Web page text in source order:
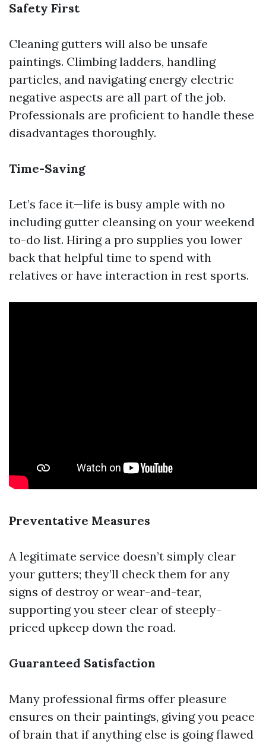
Safety First
Cleaning gutters will also be unsafe
paintings. Climbing ladders, handling
particles, and navigating energy electric
negative aspects are all part of the job.
Professionals are proficient to handle these
disadvantages thoroughly.
Time-Saving
Let’s face it—life is busy ample with no
including gutter cleansing on your weekend
to-do list. Hiring a pro supplies you lower
back that helpful time to spend with
relatives or have interaction in rest sports.
Preventative Measures
A legitimate service doesn’t simply clear
your gutters; they’ll check them for any
signs of destroy or wear-and-tear,
supporting you steer clear of steeply-
priced upkeep down the road.
Guaranteed Satisfaction
Many professional firms offer pleasure
ensures on their paintings, giving you peace
of brain that if anything else is going flawed